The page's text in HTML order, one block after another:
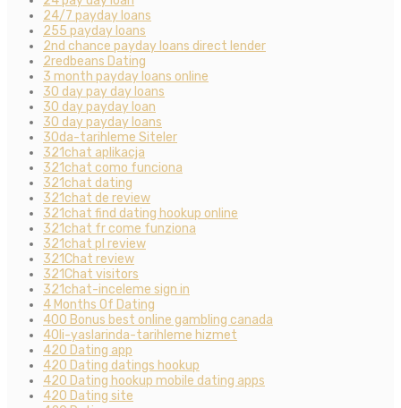
24/7 payday loans
255 payday loans
2nd chance payday loans direct lender
2redbeans Dating
3 month payday loans online
30 day pay day loans
30 day payday loan
30 day payday loans
30da-tarihleme Siteler
321chat aplikacja
321chat como funciona
321chat dating
321chat de review
321chat find dating hookup online
321chat fr come funziona
321chat pl review
321Chat review
321Chat visitors
321chat-inceleme sign in
4 Months Of Dating
400 Bonus best online gambling canada
40li-yaslarinda-tarihleme hizmet
420 Dating app
420 Dating datings hookup
420 Dating hookup mobile dating apps
420 Dating site